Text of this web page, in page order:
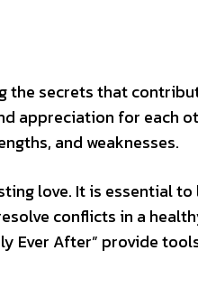
the secrets that
appreciation for each
and weaknesses.
love. It is essential
conflicts in a
Ever After” provide